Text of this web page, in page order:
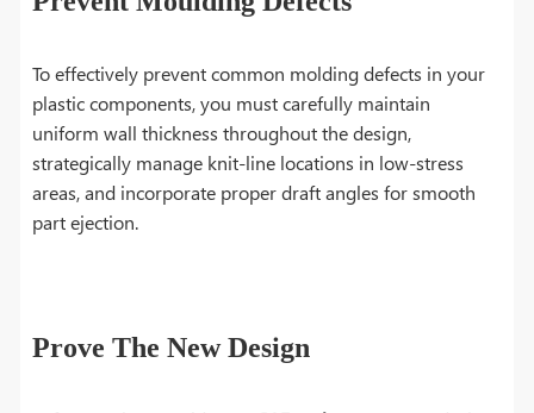
To effectively prevent common molding defects in your
plastic components, you must carefully maintain
uniform wall thickness throughout the design,
strategically manage knit-line locations in low-stress
areas, and incorporate proper draft angles for smooth
part ejection.
Prove The New Design